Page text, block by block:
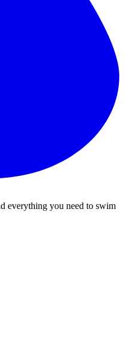
everything you need to swim